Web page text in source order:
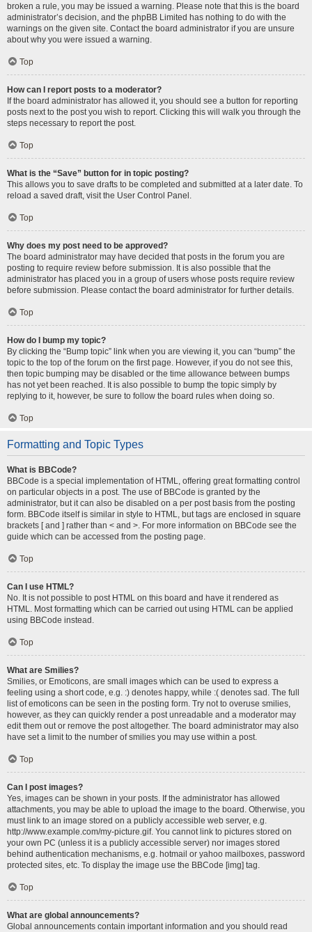
broken a rule, you may be issued a warning. Please note that this is the board
administrator’s decision, and the phpBB Limited has nothing to do with the
warnings on the given site. Contact the board administrator if you are unsure
about why you were issued a warning.
Top
How can I report posts to a moderator?
If the board administrator has allowed it, you should see a button for reporting
posts next to the post you wish to report. Clicking this will walk you through the
steps necessary to report the post.
Top
What is the “Save” button for in topic posting?
This allows you to save drafts to be completed and submitted at a later date. To
reload a saved draft, visit the User Control Panel.
Top
Why does my post need to be approved?
The board administrator may have decided that posts in the forum you are
posting to require review before submission. It is also possible that the
administrator has placed you in a group of users whose posts require review
before submission. Please contact the board administrator for further details.
Top
How do I bump my topic?
By clicking the “Bump topic” link when you are viewing it, you can “bump” the
topic to the top of the forum on the first page. However, if you do not see this,
then topic bumping may be disabled or the time allowance between bumps
has not yet been reached. It is also possible to bump the topic simply by
replying to it, however, be sure to follow the board rules when doing so.
Top
Formatting and Topic Types
What is BBCode?
BBCode is a special implementation of HTML, offering great formatting control
on particular objects in a post. The use of BBCode is granted by the
administrator, but it can also be disabled on a per post basis from the posting
form. BBCode itself is similar in style to HTML, but tags are enclosed in square
brackets [ and ] rather than < and >. For more information on BBCode see the
guide which can be accessed from the posting page.
Top
Can I use HTML?
No. It is not possible to post HTML on this board and have it rendered as
HTML. Most formatting which can be carried out using HTML can be applied
using BBCode instead.
Top
What are Smilies?
Smilies, or Emoticons, are small images which can be used to express a
feeling using a short code, e.g. :) denotes happy, while :( denotes sad. The full
list of emoticons can be seen in the posting form. Try not to overuse smilies,
however, as they can quickly render a post unreadable and a moderator may
edit them out or remove the post altogether. The board administrator may also
have set a limit to the number of smilies you may use within a post.
Top
Can I post images?
Yes, images can be shown in your posts. If the administrator has allowed
attachments, you may be able to upload the image to the board. Otherwise, you
must link to an image stored on a publicly accessible web server, e.g.
http://www.example.com/my-picture.gif. You cannot link to pictures stored on
your own PC (unless it is a publicly accessible server) nor images stored
behind authentication mechanisms, e.g. hotmail or yahoo mailboxes, password
protected sites, etc. To display the image use the BBCode [img] tag.
Top
What are global announcements?
Global announcements contain important information and you should read